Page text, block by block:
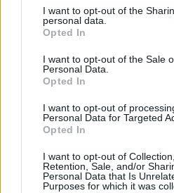
not limited to your visit or usage
grant or deny consent to Google
use your data for below specified
consent section.
I want to opt-out of the
personal data.
Opted In
I want to opt-out of the Sale
Personal Data.
Opted In
I want to opt-out of
Personal Data for Targeted
Opted In
I want to opt-out of
Retention, Sale, and/or
Personal Data that Is
Purposes for which it was